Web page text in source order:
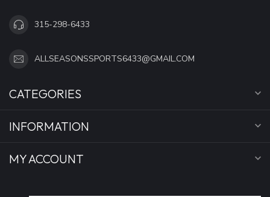
315-298-6433
ALLSEASONSSPORTS6433@GMAIL.COM
CATEGORIES
INFORMATION
MY ACCOUNT